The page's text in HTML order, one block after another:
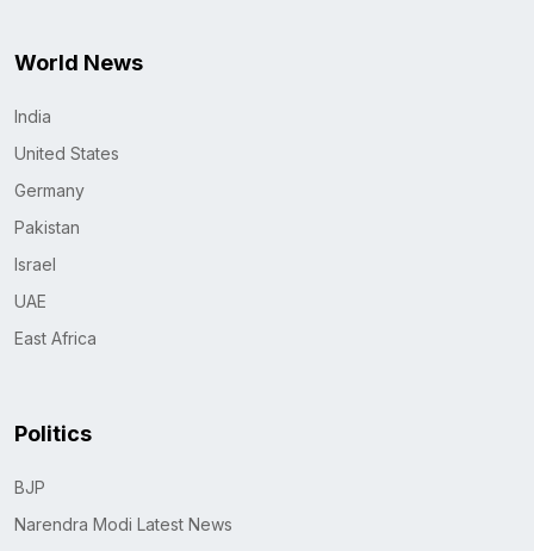
World News
India
United States
Germany
Pakistan
Israel
UAE
East Africa
Politics
BJP
Narendra Modi Latest News